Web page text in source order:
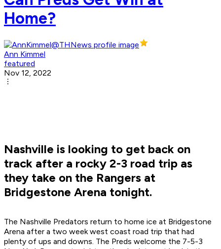
Home?
Ann Kimmel
featured
Nov 12, 2022
Nashville is looking to get back on
track after a rocky 2-3 road trip as
they take on the Rangers at
Bridgestone Arena tonight.
The Nashville Predators return to home ice at Bridgestone
Arena after a two week west coast road trip that had
plenty of ups and downs. The Preds welcome the 7-5-3